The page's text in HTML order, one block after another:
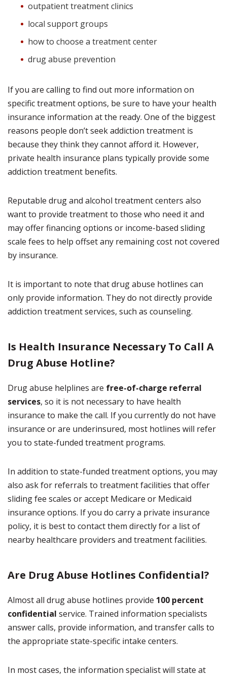
outpatient treatment clinics
local support groups
how to choose a treatment center
drug abuse prevention
If you are calling to find out more information on
specific treatment options, be sure to have your health
insurance information at the ready. One of the biggest
reasons people don’t seek addiction treatment is
because they think they cannot afford it. However,
private health insurance plans typically provide some
addiction treatment benefits.
Reputable drug and alcohol treatment centers also
want to provide treatment to those who need it and
may offer financing options or income-based sliding
scale fees to help offset any remaining cost not covered
by insurance.
It is important to note that drug abuse hotlines can
only provide information. They do not directly provide
addiction treatment services, such as counseling.
Is Health Insurance Necessary To Call A
Drug Abuse Hotline?
Drug abuse helplines are free-of-charge referral
services, so it is not necessary to have health
insurance to make the call. If you currently do not have
insurance or are underinsured, most hotlines will refer
you to state-funded treatment programs.
In addition to state-funded treatment options, you may
also ask for referrals to treatment facilities that offer
sliding fee scales or accept Medicare or Medicaid
insurance options. If you do carry a private insurance
policy, it is best to contact them directly for a list of
nearby healthcare providers and treatment facilities.
Are Drug Abuse Hotlines Confidential?
Almost all drug abuse hotlines provide 100 percent
confidential service. Trained information specialists
answer calls, provide information, and transfer calls to
the appropriate state-specific intake centers.
In most cases, the information specialist will state at